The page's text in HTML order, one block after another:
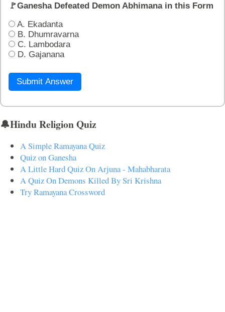
🚩Ganesha Defeated Demon Abhimana in this Form
A. Ekadanta
B. Dhumravarna
C. Lambodara
D. Gajanana
Submit Answer
🔔Hindu Religion Quiz
A Simple Ramayana Quiz
Quiz on Ganesha
A Little Hard Quiz On Arjuna - Mahabharata
A Quiz On Demons Killed By Sri Krishna
Try Ramayana Crossword